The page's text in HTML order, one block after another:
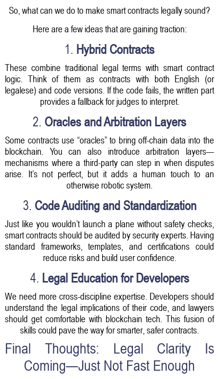
So, what can we do to make smart contracts legally sound?
Here are a few ideas that are gaining traction:
1. Hybrid Contracts
These combine traditional legal terms with smart contract
logic. Think of them as contracts with both English (or
legalese) and code versions. If the code fails, the written part
provides a fallback for judges to interpret.
2. Oracles and Arbitration Layers
Some contracts use “oracles” to bring off-chain data into the
blockchain. You can also introduce arbitration layers—
mechanisms where a third-party can step in when disputes
arise. It’s not perfect, but it adds a human touch to an
otherwise robotic system.
3. Code Auditing and Standardization
Just like you wouldn’t launch a plane without safety checks,
smart contracts should be audited by security experts. Having
standard frameworks, templates, and certifications could
reduce risks and build user confidence.
4. Legal Education for Developers
We need more cross-discipline expertise. Developers should
understand the legal implications of their code, and lawyers
should get comfortable with blockchain tech. This fusion of
skills could pave the way for smarter, safer contracts.
Final Thoughts: Legal Clarity Is
Coming—Just Not Fast Enough